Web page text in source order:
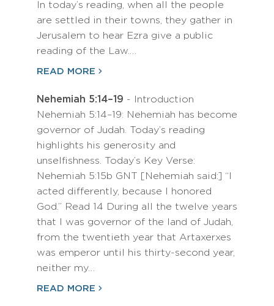
In today’s reading, when all the people
are settled in their towns, they gather in
Jerusalem to hear Ezra give a public
reading of the Law.…
READ MORE
Nehemiah 5:14–19 - Introduction
Nehemiah 5:14–19: Nehemiah has become
governor of Judah. Today’s reading
highlights his generosity and
unselfishness. Today’s Key Verse:
Nehemiah 5:15b GNT [Nehemiah said:] “I
acted differently, because I honored
God.” Read 14 During all the twelve years
that I was governor of the land of Judah,
from the twentieth year that Artaxerxes
was emperor until his thirty-second year,
neither my…
READ MORE